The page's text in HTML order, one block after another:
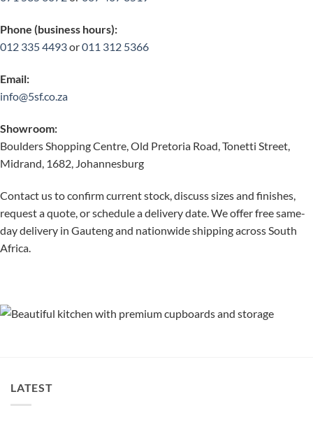
Phone (business hours):
012 335 4493or011 312 5366
Email:
info@5sf.co.za
Showroom:
Boulders Shopping Centre, Old Pretoria Road, Tonetti Street,
Midrand, 1682, Johannesburg
Contact us to confirm current stock, discuss sizes and finishes,
request a quote, or schedule a delivery date. We offer free same-
day delivery in Gauteng and nationwide shipping across South
Africa.
LATEST